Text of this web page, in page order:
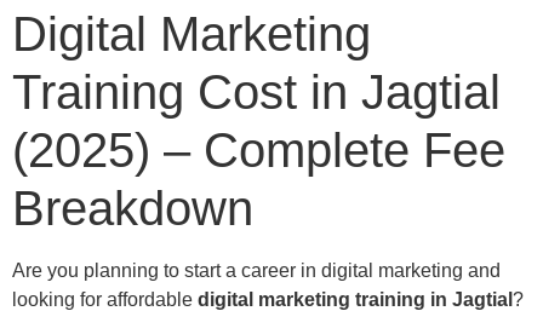
Digital Marketing
Training Cost in Jagtial
(2025) – Complete Fee
Breakdown
Are you planning to start a career in digital marketing and
looking for affordable digital marketing training in Jagtial ?